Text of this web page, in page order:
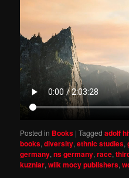
Posted in Books |Tagged adolf
books,diversity,ethnic studies,
germany,ns germany,race,
kuzniar,wilk mocy publishers,